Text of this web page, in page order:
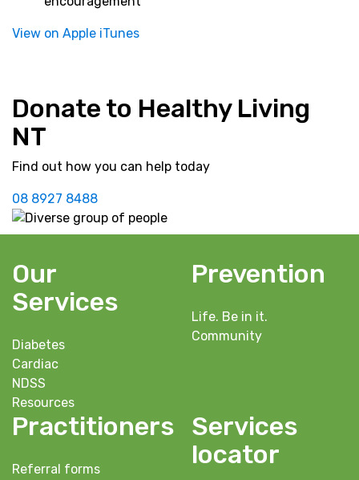
View on Apple iTunes
Donate to Healthy Living
NT
Find out how you can help today
08 8927 8488
Our
Services
Diabetes
Cardiac
NDSS
Resources
Prevention
Life. Be in it.
Community
Practitioners
Referral forms
Services
locator